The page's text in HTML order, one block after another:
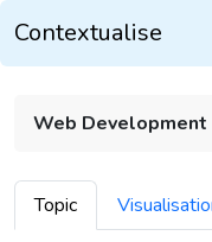
Contextualise
Web Development
Topic